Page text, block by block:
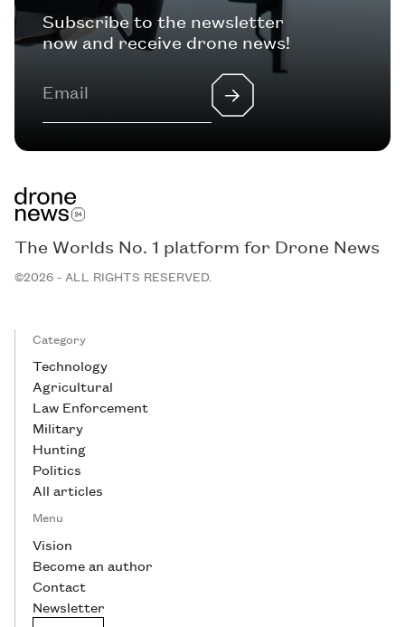
Subscribe to the newsletter
now and receive drone news!
The Worlds No. 1 platform for Drone News
©2026 - ALL RIGHTS RESERVED.
Category
Technology
Agricultural
Law Enforcement
Military
Hunting
Politics
All articles
Menu
Vision
Become an author
Contact
Newsletter